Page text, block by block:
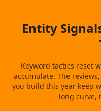
Entity
Keyword tactics reset
accumulate. The
you build this year keep
long curve,